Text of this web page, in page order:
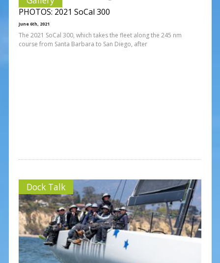
PHOTOS: 2021 SoCal 300
June 6th, 2021
The 2021 SoCal 300, which takes the fleet along the 245 nm
course from Santa Barbara to San Diego, after
Dock Talk